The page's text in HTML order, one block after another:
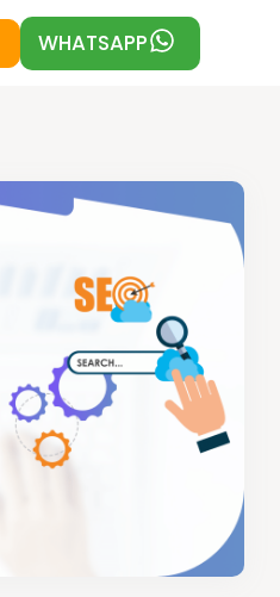
WHATSAPP